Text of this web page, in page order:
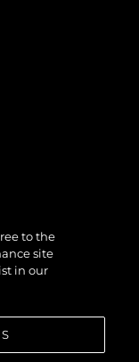
to the
site
in our